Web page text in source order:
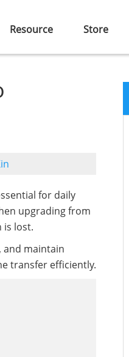
Resource Store
for daily
upgrading from
is lost.
and maintain
transfer efficiently.